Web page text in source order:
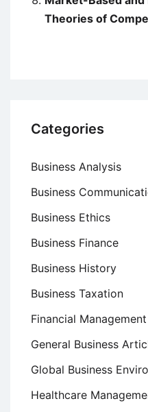
Theories of
Categories
Business Analysis
Business
Business Ethics
Business Finance
Business History
Business Taxation
Financial Management
General Business
Global Business
Healthcare